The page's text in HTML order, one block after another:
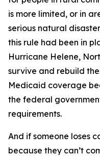
is more limited, or in
serious natural
this rule had been in
Hurricane Helene,
survive and rebuild
Medicaid coverage
the federal
requirements.
And if someone loses
because they can’t